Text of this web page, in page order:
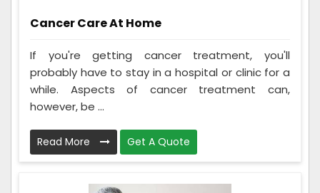
Cancer Care At Home
If you're getting cancer treatment, you'll
probably have to stay in a hospital or clinic for a
while. Aspects of cancer treatment can,
however, be ...
Read More Get A Quote